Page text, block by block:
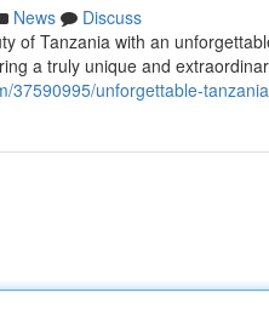
News
Discuss
of Tanzania with an
a truly unique and
37590995/unforgettable-